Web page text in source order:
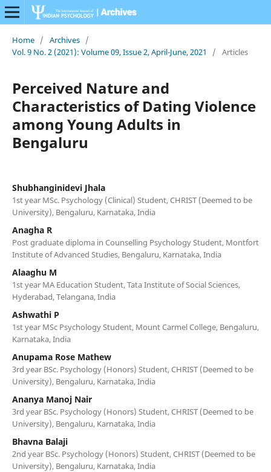
Home / Archives /
Vol. 9 No. 2 (2021): Volume 09, Issue 2, April-June, 2021
/ Articles
Perceived Nature and
Characteristics of Dating Violence
among Young Adults in
Bengaluru
Shubhanginidevi Jhala
1st year MSc. Psychology (Clinical) Student, CHRIST (Deemed to be
University), Bengaluru, Karnataka, India
Anagha R
Post graduate diploma in Counselling Psychology Student, Montfort
Institute of Advanced Studies, Bengaluru, Karnataka, India
Alaaghu M
1st year MA Education Student, Tata Institute of Social Sciences,
Hyderabad, Telangana, India
Ashwathi P
1st year MSc Psychology Student, Mount Carmel College, Bengaluru,
Karnataka, India
Anupama Rose Mathew
3rd year BSc. Psychology (Honors) Student, CHRIST (Deemed to be
University), Bengaluru, Karnataka, India
Ananya Manoj Nair
3rd year BSc. Psychology (Honors) Student, CHRIST (Deemed to be
University), Bengaluru, Karnataka, India
Bhavna Balaji
2nd year BSc. Psychology (Honors) Student, CHRIST (Deemed to be
University), Bengaluru, Karnataka, India